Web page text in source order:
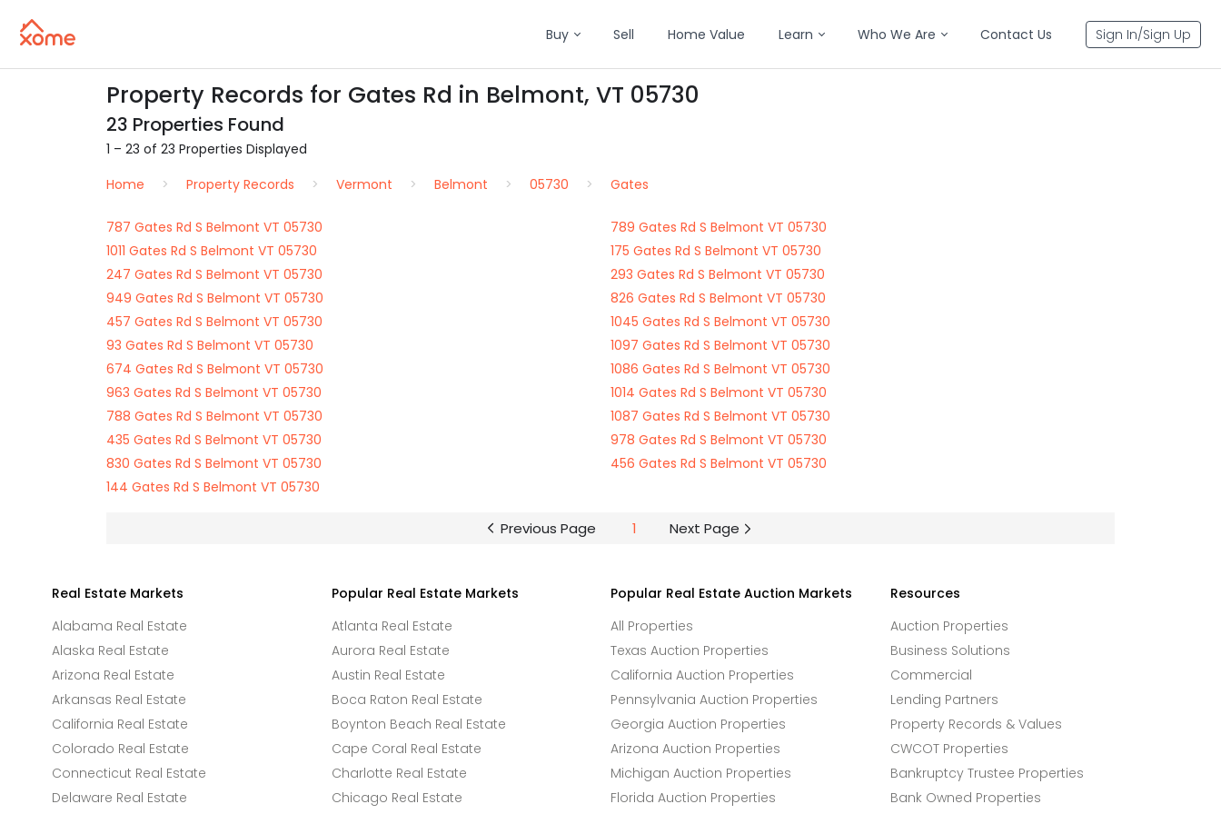
Buy Sell Home Value Learn Who We Are Contact Us Sign In/Sign Up
Property Records for Gates Rd in Belmont, VT 05730
23 Properties Found
1 – 23 of 23 Properties Displayed
Home
Property Records Vermont Belmont 05730 Gates
787 Gates Rd S Belmont VT 05730
789 Gates Rd S Belmont VT 05730
1011 Gates Rd S Belmont VT 05730
175 Gates Rd S Belmont VT 05730
247 Gates Rd S Belmont VT 05730
293 Gates Rd S Belmont VT 05730
949 Gates Rd S Belmont VT 05730
826 Gates Rd S Belmont VT 05730
457 Gates Rd S Belmont VT 05730
1045 Gates Rd S Belmont VT 05730
93 Gates Rd S Belmont VT 05730
1097 Gates Rd S Belmont VT 05730
674 Gates Rd S Belmont VT 05730
1086 Gates Rd S Belmont VT 05730
963 Gates Rd S Belmont VT 05730
1014 Gates Rd S Belmont VT 05730
788 Gates Rd S Belmont VT 05730
1087 Gates Rd S Belmont VT 05730
435 Gates Rd S Belmont VT 05730
978 Gates Rd S Belmont VT 05730
830 Gates Rd S Belmont VT 05730
456 Gates Rd S Belmont VT 05730
144 Gates Rd S Belmont VT 05730
Previous Page 1 Next Page
Real Estate Markets
Alabama Real Estate
Alaska Real Estate
Arizona Real Estate
Arkansas Real Estate
California Real Estate
Colorado Real Estate
Connecticut Real Estate
Delaware Real Estate
Popular Real Estate Markets
Atlanta Real Estate
Aurora Real Estate
Austin Real Estate
Boca Raton Real Estate
Boynton Beach Real Estate
Cape Coral Real Estate
Charlotte Real Estate
Chicago Real Estate
Popular Real Estate Auction Markets
All Properties
Texas Auction Properties
California Auction Properties
Pennsylvania Auction Properties
Georgia Auction Properties
Arizona Auction Properties
Michigan Auction Properties
Florida Auction Properties
Resources
Auction Properties
Business Solutions
Commercial
Lending Partners
Property Records & Values
CWCOT Properties
Bankruptcy Trustee Properties
Bank Owned Properties